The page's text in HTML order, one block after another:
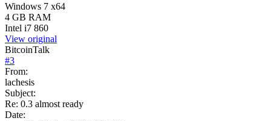
Windows 7 x64
4 GB RAM
Intel i7 860
View original
BitcoinTalk
#3
From:
lachesis
Subject:
Re: 0.3 almost ready
Date: